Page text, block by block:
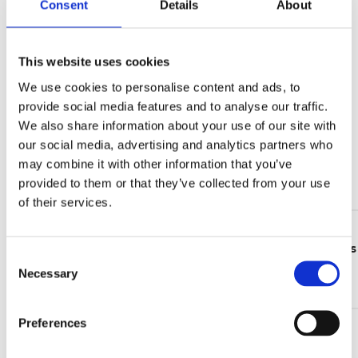
Consent Details About
This website uses cookies
We use cookies to personalise content and ads, to
provide social media features and to analyse our traffic.
We also share information about your use of our site with
our social media, advertising and analytics partners who
may combine it with other information that you’ve
provided to them or that they’ve collected from your use
of their services.
Necessary
Preferences
Share
05 Jun 2026
Wind energy market trends 2026: from installation
growth to lifecycle value
Continue reading >
The updated CLB electrical level indicators catalogue is
16 Jan 2026